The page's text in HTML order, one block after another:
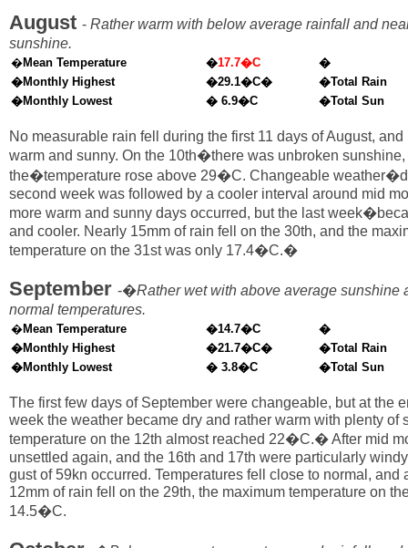
August - Rather warm with below average rainfall and
sunshine.
�Mean Temperature �17.7�C
�
�Monthly Highest
�29.1�C�
�Total Rain
�Monthly Lowest
� 6.9�C �Total Sun
No measurable rain fell during the first 11 days of August,
warm and sunny. On the 10th�there was unbroken
the�temperature rose above 29�C. Changeable
second week was followed by a cooler interval around mid
more warm and sunny days occurred, but the last
and cooler. Nearly 15mm of rain fell on the 30th, and the
temperature on the 31st was only 17.4�C.�
September -�Rather wet with above average sunshine
normal temperatures.
�Mean Temperature �14.7�C
�
�Monthly Highest
�21.7�C�
�Total Rain
�Monthly Lowest
� 3.8�C �Total Sun
The first few days of September were changeable, but at the
week the weather became dry and rather warm with plenty of
temperature on the 12th almost reached 22�C.� After mid
unsettled again, and the 16th and 17th were particularly
gust of 59kn occurred. Temperatures fell close to normal, and
12mm of rain fell on the 29th, the maximum temperature on
14.5�C.